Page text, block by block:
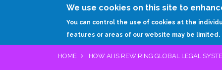
We use cookies on this site to
You can control the use of cookies at the
features or areas of our website may be limited.
HOME HOW AI IS REWIRING GLOBAL LEGAL